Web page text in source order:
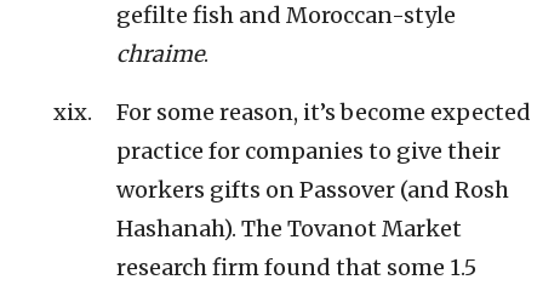
gefilte fish and Moroccan-style
chraime.
For some reason, it’s become expected
practice for companies to give their
workers gifts on Passover (and Rosh
Hashanah). The Tovanot Market
research firm found that some 1.5